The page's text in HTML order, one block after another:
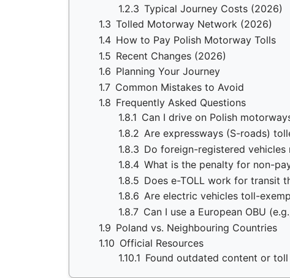
1.2.3 Typical Journey Costs (2026)
1.3 Tolled Motorway Network (2026)
1.4 How to Pay Polish Motorway Tolls
1.5 Recent Changes (2026)
1.6 Planning Your Journey
1.7 Common Mistakes to Avoid
1.8 Frequently Asked Questions
1.8.1 Can I drive on Polish
1.8.2 Are expressways (S-roads)
1.8.3 Do foreign-registered vehicles
1.8.4 What is the penalty for non-
1.8.5 Does e-TOLL work for transit
1.8.6 Are electric vehicles toll-
1.8.7 Can I use a European OBU
1.9 Poland vs. Neighbouring Countries
1.10 Official Resources
1.10.1 Found outdated content or